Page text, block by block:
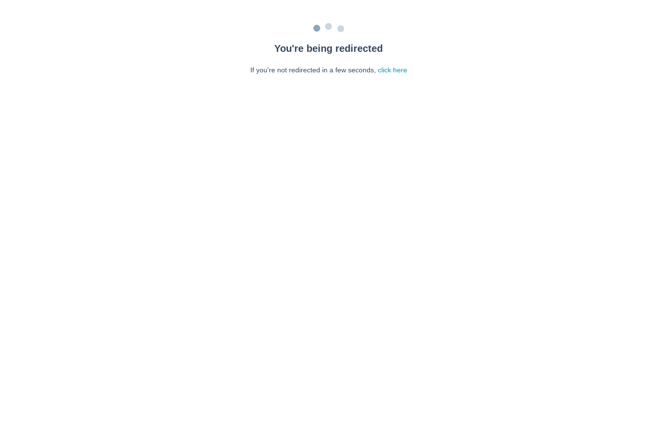
You're being redirected
If you're not redirected in a few seconds, click here